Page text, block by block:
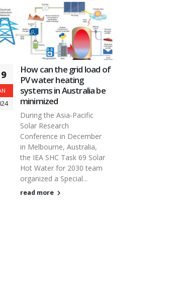
How can the grid load of
PV water heating
systems in Australia be
minimized
During the Asia-Pacific
Solar Research
Conference in December
in Melbourne, Australia,
the IEA SHC Task 69 Solar
Hot Water for 2030 team
organized a Special...
read more